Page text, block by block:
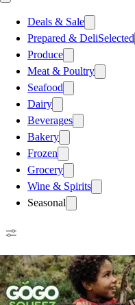
Deals & Sale
Prepared & DeliSelected
Produce
Meat & Poultry
Seafood
Dairy
Beverages
Bakery
Frozen
Grocery
Wine & Spirits
Seasonal